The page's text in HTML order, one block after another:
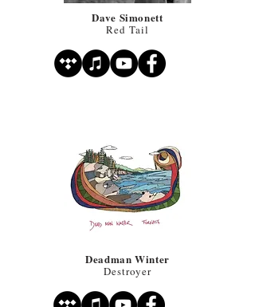
Dave Simonett
Red Tail
Deadman Winter
Destroyer